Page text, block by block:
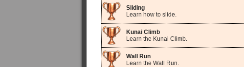
Sliding
Learn how to slide.
Kunai Climb
Learn the Kunai Climb.
Wall Run
Learn the Wall Run.